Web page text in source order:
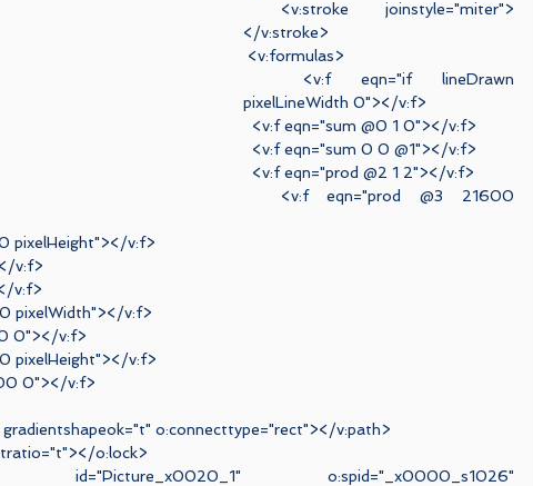
</v:stroke>
<v:formulas>
pixelLineWidth 0"></v:f>
  <v:f eqn="sum @0 1 0"></v:f>
  <v:f eqn="sum 0 0 @1"></v:f>
  <v:f eqn="prod @2 1 2"></v:f>
pixelHeight"></v:f>
v:f>
v:f>
pixelWidth"></v:f>
0"></v:f>
pixelHeight"></v:f>
0"></v:f>
o:connecttype="rect"></v:path>
o:lock>
id="Picture_x0020_1" o:spid="_x0000_s1026"